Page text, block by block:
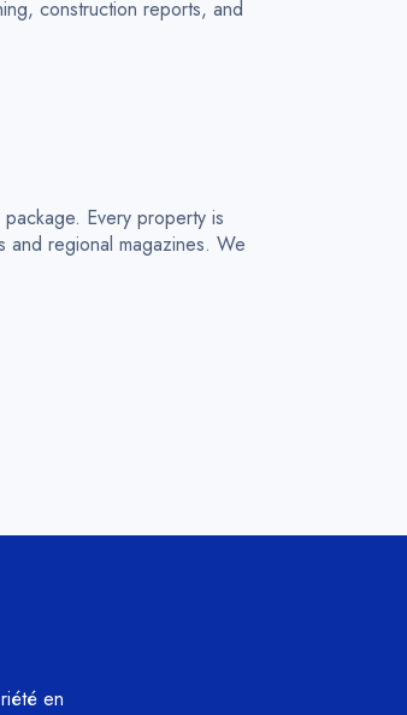
construction reports, and
Every property is
and regional magazines. We
en